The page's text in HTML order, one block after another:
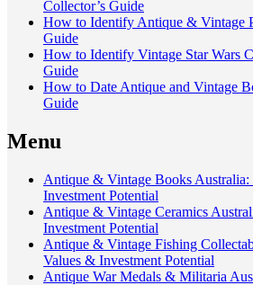
Collector’s Guide
How to Identify Antique & Vintage
Guide
How to Identify Vintage Star Wars
Guide
How to Date Antique and Vintage
Guide
Menu
Antique & Vintage Books
Investment Potential
Antique & Vintage Ceramics
Investment Potential
Antique & Vintage Fishing
Values & Investment Potential
Antique War Medals & Militaria